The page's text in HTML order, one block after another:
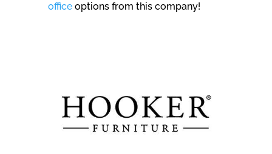
officeoptions from this company!